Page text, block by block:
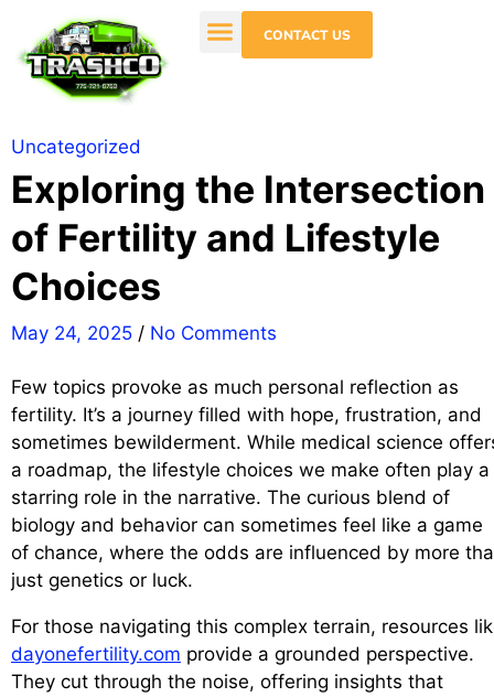
CONTACT US
Uncategorized
Exploring the Intersection
of Fertility and Lifestyle
Choices
May 24, 2025 / No Comments
Few topics provoke as much personal reflection as
fertility. It’s a journey filled with hope, frustration, and
sometimes bewilderment. While medical science
a roadmap, the lifestyle choices we make often play a
starring role in the narrative. The curious blend of
biology and behavior can sometimes feel like a game
of chance, where the odds are influenced by more
just genetics or luck.
For those navigating this complex terrain, resources
dayonefertility.com provide a grounded perspective.
They cut through the noise, offering insights that